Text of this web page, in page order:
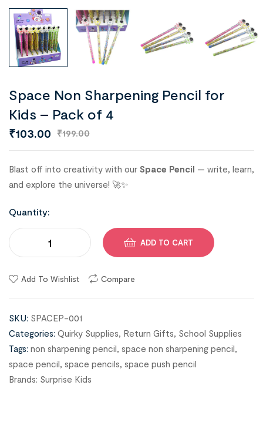
Space Non Sharpening Pencil for
Kids – Pack of 4
₹199.00
₹103.00
Blast off into creativity with our Space Pencil — write, learn,
and explore the universe! 🚀✨
Quantity:
ADD TO CART
Add To Wishlist Compare
SKU: SPACEP-001
Categories: Quirky Supplies, Return Gifts, School Supplies
Tags: non sharpening pencil, space non sharpening pencil,
space pencil, space pencils, space push pencil
Brands: Surprise Kids